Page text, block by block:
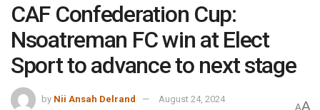
CAF Confederation Cup:
Nsoatreman FC win at Elect
Sport to advance to next stage
by Nii Ansah Delrand
August 24, 2024
AA